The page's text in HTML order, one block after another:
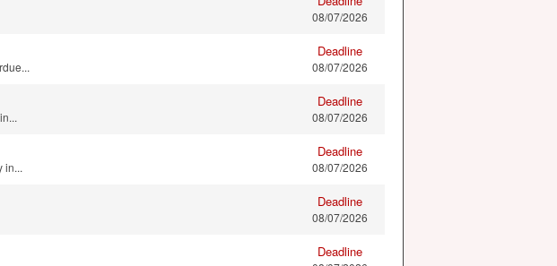
08/07/2026
Deadline
08/07/2026
Deadline
08/07/2026
in...
Deadline
08/07/2026
Deadline
08/07/2026
Deadline